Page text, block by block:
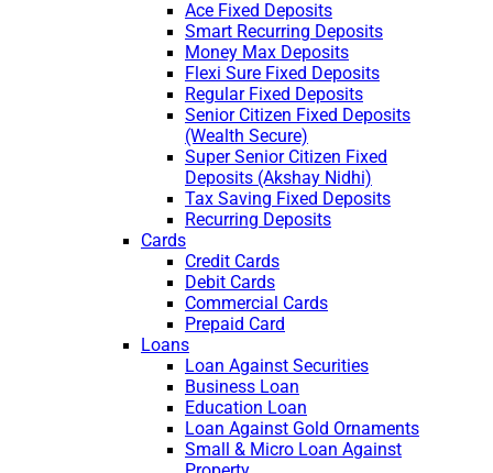
Ace Fixed Deposits
Smart Recurring Deposits
Money Max Deposits
Flexi Sure Fixed Deposits
Regular Fixed Deposits
Senior Citizen Fixed Deposits
(Wealth Secure)
Super Senior Citizen Fixed
Deposits (Akshay Nidhi)
Tax Saving Fixed Deposits
Recurring Deposits
Cards
Credit Cards
Debit Cards
Commercial Cards
Prepaid Card
Loans
Loan Against Securities
Business Loan
Education Loan
Loan Against Gold Ornaments
Small & Micro Loan Against